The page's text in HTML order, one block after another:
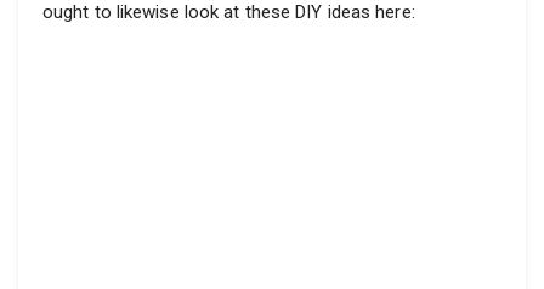
ought to likewise look at these DIY ideas here: